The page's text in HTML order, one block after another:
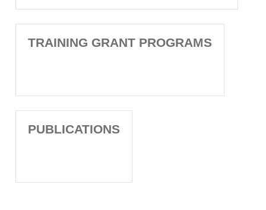
TRAINING GRANT PROGRAMS
PUBLICATIONS